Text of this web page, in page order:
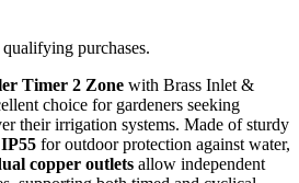
purchases.
Timer 2 Zone with Brass Inlet &
choice for gardeners seeking
their irrigation systems. Made of sturdy
IP55 for outdoor protection against water,
copper outlets allow independent